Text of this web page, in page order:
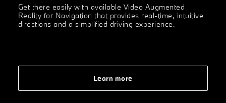
Get there easily with available Video Augmented
Reality for Navigation that provides real-time, intuitive
directions and a simplified driving experience.
Learn more